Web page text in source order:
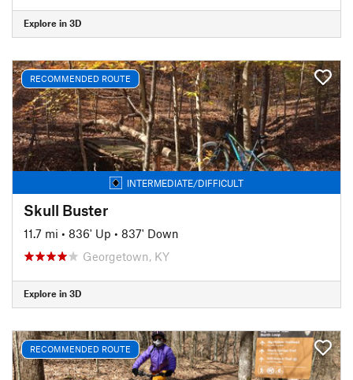
Explore in 3D
RECOMMENDED ROUTE
INTERMEDIATE/DIFFICULT
Skull Buster
11.7 mi • 836' Up • 837' Down
Georgetown, KY
Explore in 3D
RECOMMENDED ROUTE